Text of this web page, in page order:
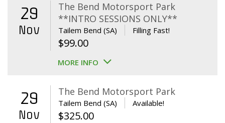
29
Nov
The Bend Motorsport Park
**INTRO SESSIONS ONLY**
Tailem Bend (SA) Filling Fast!
$99.00
MORE INFO
29
Nov
The Bend Motorsport Park
Tailem Bend (SA) Available!
$325.00